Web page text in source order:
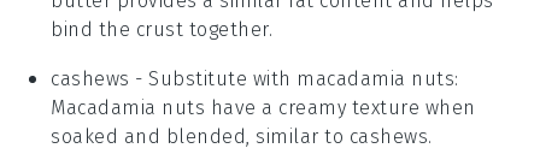
bind the crust together.
cashews - Substitute with macadamia nuts:
Macadamia nuts have a creamy texture when
soaked and blended, similar to cashews.